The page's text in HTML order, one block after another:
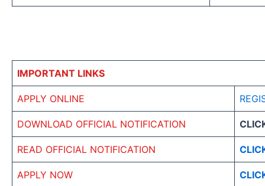
IMPORTANT LINKS
APPLY ONLINE
DOWNLOAD OFFICIAL NOTIFICATION
READ OFFICIAL NOTIFICATION
APPLY NOW